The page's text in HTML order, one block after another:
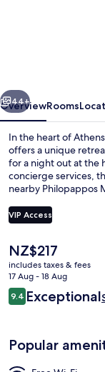
Next
44+
OverviewRooms
In the heart of
offers a unique
for a night out at the
concierge services,
nearby Philopappos
VIP Access
The
current
price
is
NZ$217
NZ$217
includes taxes & fees
17 Aug - 18 Aug
Reviews
9.49.4 out of 10
Exceptional
Popular